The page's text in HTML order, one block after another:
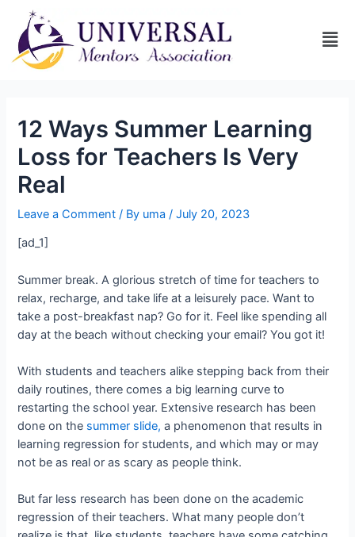
12 Ways Summer Learning
Loss for Teachers Is Very
Real
Leave a Comment / By uma/July 20, 2023
[ad_1]
Summer break. A glorious stretch of time for teachers to
relax, recharge, and take life at a leisurely pace. Want to
take a post-breakfast nap? Go for it. Feel like spending all
day at the beach without checking your email? You got it!
With students and teachers alike stepping back from their
daily routines, there comes a big learning curve to
restarting the school year. Extensive research has been
done on the summer slide, a phenomenon that results in
learning regression for students, and which may or may
not be as real or as scary as people think.
But far less research has been done on the academic
regression of their teachers. What many people don’t